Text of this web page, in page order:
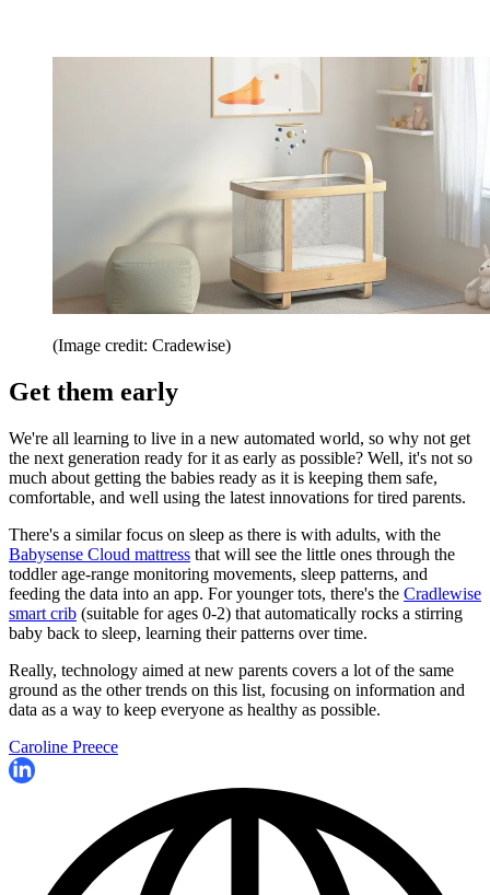
(Image credit: Cradewise)
Get them early
We're all learning to live in a new automated world, so why not get
the next generation ready for it as early as possible? Well, it's not so
much about getting the babies ready as it is keeping them safe,
comfortable, and well using the latest innovations for tired parents.
There's a similar focus on sleep as there is with adults, with the
Babysense Cloud mattress that will see the little ones through the
toddler age-range monitoring movements, sleep patterns, and
feeding the data into an app. For younger tots, there's the Cradlewise
smart crib (suitable for ages 0-2) that automatically rocks a stirring
baby back to sleep, learning their patterns over time.
Really, technology aimed at new parents covers a lot of the same
ground as the other trends on this list, focusing on information and
data as a way to keep everyone as healthy as possible.
Caroline Preece